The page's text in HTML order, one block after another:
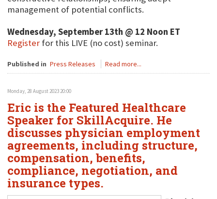
management of potential conflicts.
Wednesday, September 13th @ 12 Noon ET
Register for this LIVE (no cost) seminar.
Published in Press Releases Read more...
Monday, 28 August 2023 20:00
Eric is the Featured Healthcare
Speaker for SkillAcquire. He
discusses physician employment
agreements, including structure,
compensation, benefits,
compliance, negotiation, and
insurance types.